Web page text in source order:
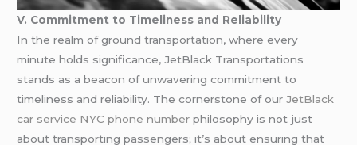
V. Commitment to Timeliness and Reliability
In the realm of ground transportation, where every
minute holds significance, JetBlack Transportations
stands as a beacon of unwavering commitment to
timeliness and reliability. The cornerstone of ourJetBlack
car service NYC phone number philosophy is not just
about transporting passengers; it’s about ensuring that